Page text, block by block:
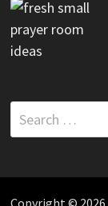
Search
for:
Copyright © 2026